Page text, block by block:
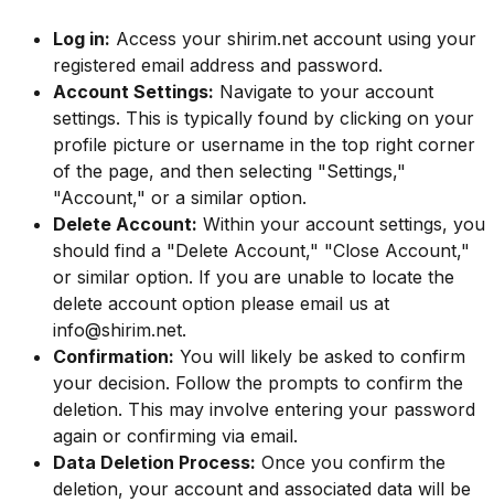
Log in: Access your shirim.net account using your
registered email address and password.
Account Settings: Navigate to your account
settings. This is typically found by clicking on your
profile picture or username in the top right corner
of the page, and then selecting "Settings,"
"Account," or a similar option.
Delete Account: Within your account settings, you
should find a "Delete Account," "Close Account,"
or similar option. If you are unable to locate the
delete account option please email us at
info@shirim.net.
Confirmation: You will likely be asked to confirm
your decision. Follow the prompts to confirm the
deletion. This may involve entering your password
again or confirming via email.
Data Deletion Process: Once you confirm the
deletion, your account and associated data will be